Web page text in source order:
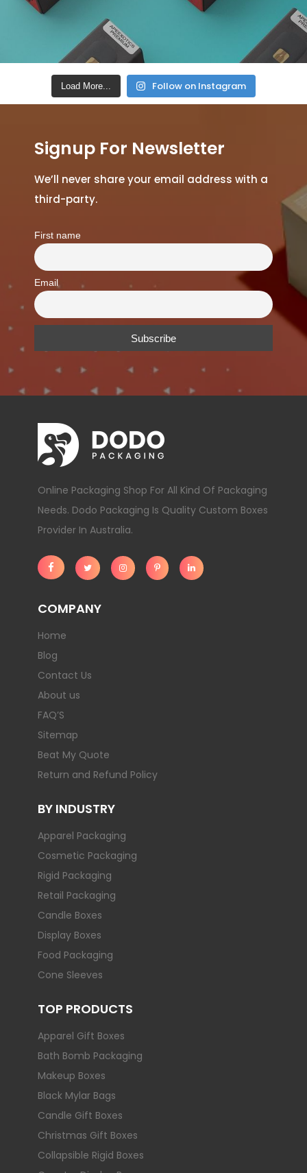
Load More... Follow on Instagram
Signup For Newsletter
We’ll never share your email address with a
third-party.
First name
Email
Online Packaging Shop For All Kind Of Packaging
Needs. Dodo Packaging Is Quality Custom Boxes
Provider In Australia.
COMPANY
Home
Blog
Contact Us
About us
FAQ’S
Sitemap
Beat My Quote
Return and Refund Policy
BY INDUSTRY
Apparel Packaging
Cosmetic Packaging
Rigid Packaging
Retail Packaging
Candle Boxes
Display Boxes
Food Packaging
Cone Sleeves
TOP PRODUCTS
Apparel Gift Boxes
Bath Bomb Packaging
Makeup Boxes
Black Mylar Bags
Candle Gift Boxes
Christmas Gift Boxes
Collapsible Rigid Boxes